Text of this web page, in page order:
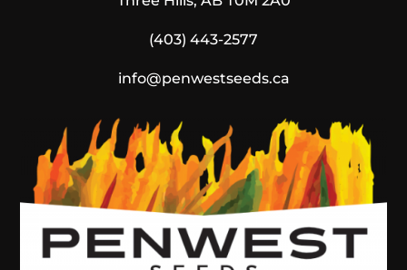
(403) 443-2577
info@penwestseeds.ca